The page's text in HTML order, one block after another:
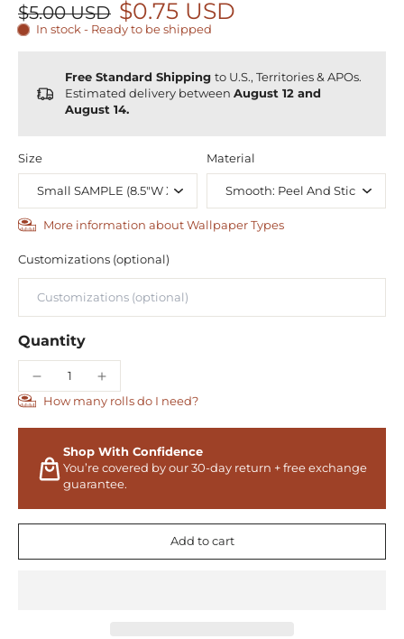
$5.00 USD $0.75 USD
In stock - Ready to be shipped
Free Standard Shipping to U.S., Territories & APOs.
Estimated delivery between August 12 and
August 14.
Size Material
More information about Wallpaper Types
Customizations (optional)
Quantity
How many rolls do I need?
Shop With Confidence
You’re covered by our 30-day return + free exchange
guarantee.
Add to cart